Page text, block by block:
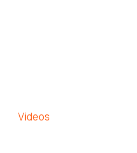
Videos